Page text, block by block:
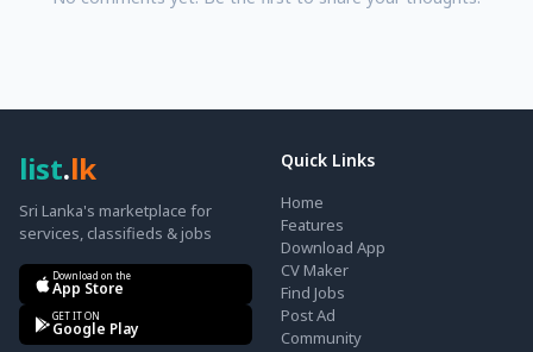
list.lk
Sri Lanka's marketplace for
services, classifieds & jobs
Download on the
App Store
GET IT ON
Google Play
Quick Links
Home
Features
Download App
CV Maker
Find Jobs
Post Ad
Community